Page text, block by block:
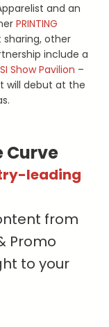
and an
PRINTING
other
include a
Show Pavilion –
will debut at the
Curve
leading
from
Promo
to your